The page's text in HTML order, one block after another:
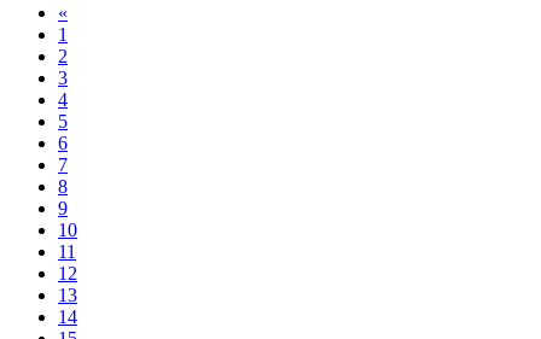
«
1
2
3
4
5
6
7
8
9
10
11
12
13
14